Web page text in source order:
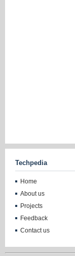
Techpedia
Home
About us
Projects
Feedback
Contact us